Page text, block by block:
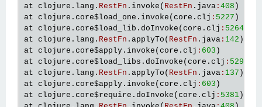
at clojure . lang . RestFn . invoke ( RestFn . java : 408
at clojure . core$load_one . invoke ( core . clj : 5227
at clojure . core$load_lib . doInvoke ( core . clj : 5264
at clojure . lang . RestFn . applyTo ( RestFn . java : 142
at clojure . core$apply . invoke ( core . clj : 603
at clojure . core$load_libs . doInvoke ( core . clj : 5298
at clojure . lang . RestFn . applyTo ( RestFn . java : 137
at clojure . core$apply . invoke ( core . clj : 603
at clojure . core$require . doInvoke ( core . clj : 5381